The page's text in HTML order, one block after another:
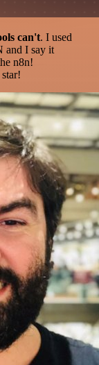
can't. I used
and I say it
n8n!